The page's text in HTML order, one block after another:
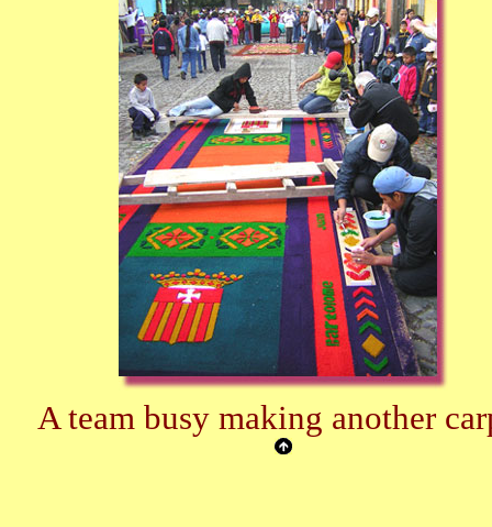
A team busy making another